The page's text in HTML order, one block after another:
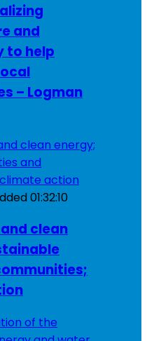
and
to help
– Logman
01:32:10
clean